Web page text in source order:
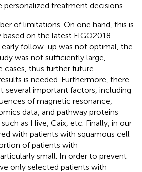
personalized treatment decisions.
of limitations. On one hand, this is
on the latest FIGO2018
early follow-up was not optimal, the
was not sufficiently large,
cases, thus further future
is needed. Furthermore, there
several important factors, including
of magnetic resonance,
data, and pathway proteins
as Hive, Caix, etc. Finally, in our
with patients with squamous cell
of patients with
small. In order to prevent
only selected patients with